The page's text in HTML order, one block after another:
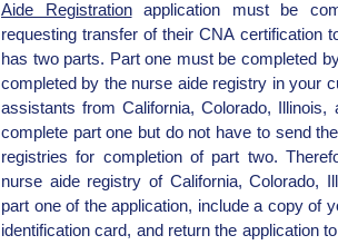
Aide Registrationapplication must be
requesting transfer of their CNA certification
has two parts. Part one must be completed
completed by the nurse aide registry in your
assistants from California, Colorado,
complete part one but do not have to send
registries for completion of part two.
nurse aide registry of California, Colorado,
part one of the application, include a copy of
identification card, and return the application